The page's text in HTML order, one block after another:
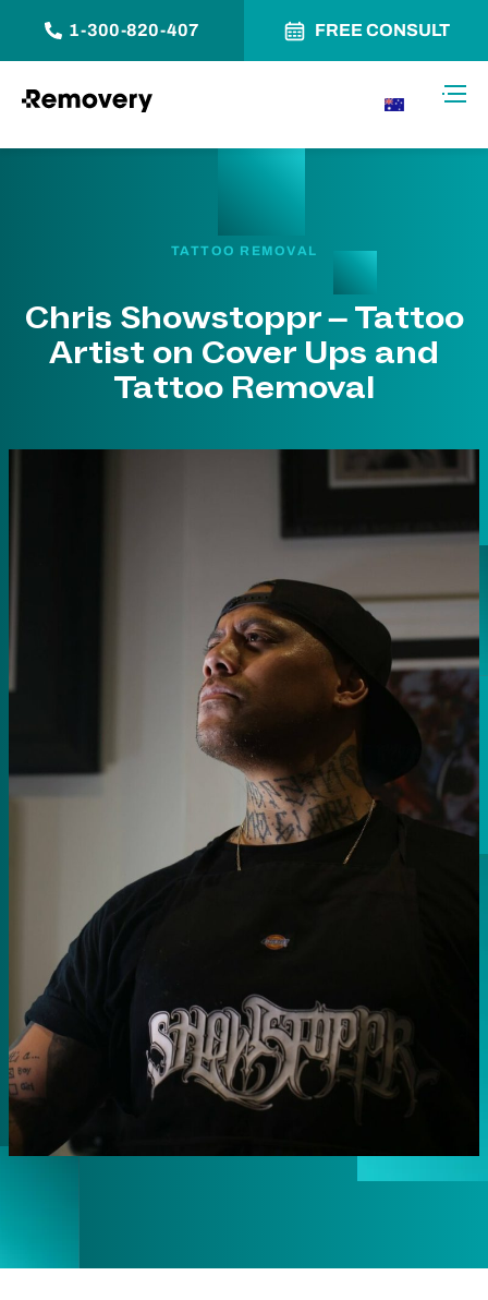
1-300-820-407 FREE CONSULT
TATTOO REMOVAL
Chris Showstoppr – Tattoo
Artist on Cover Ups and
Tattoo Removal